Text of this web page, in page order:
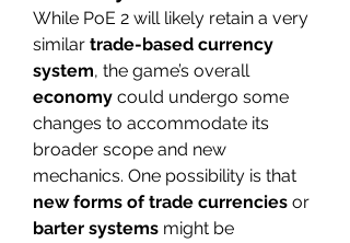
While PoE 2 will likely retain a very
similar trade-based currency
system
, the game’s overall
economy could undergo some
changes to accommodate its
broader scope and new
new forms of trade currencies
barter systems might be